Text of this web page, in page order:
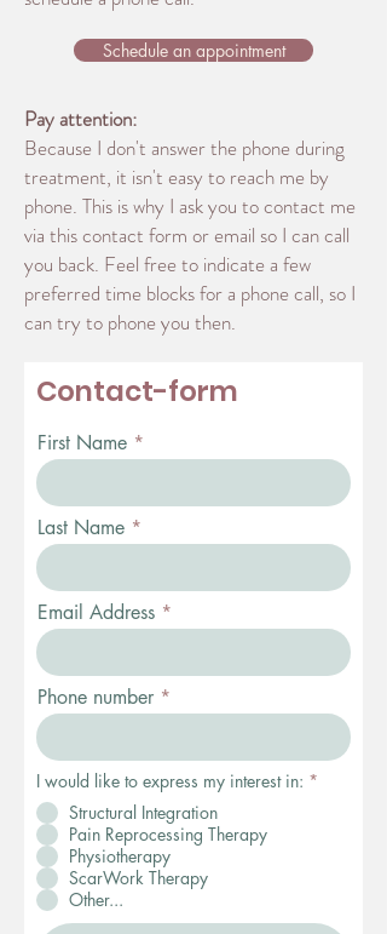
Schedule an appointment
Pay attention:
Because I don't answer the phone during
treatment, it isn't easy to reach me by
phone. This is why I ask you to contact me
via this contact form or email so I can call
you back. Feel free to indicate a few
preferred time blocks for a phone call, so I
can try to phone you then.
Contact-form
First Name
Last Name
Email Address
Phone number
I would like to express my interest in: *
Structural Integration
Pain Reprocessing Therapy
Physiotherapy
ScarWork Therapy
Other...